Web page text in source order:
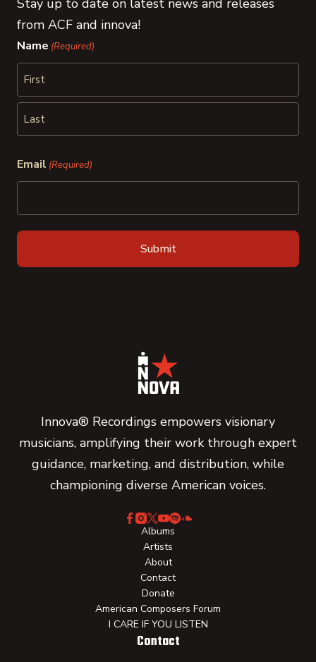
Stay up to date on latest news and releases
from ACF and innova!
Name (Required)
First
Email (Required)
Innova® Recordings empowers visionary
musicians, amplifying their work through expert
guidance, marketing, and distribution, while
championing diverse American voices.
Albums
Artists
About
Contact
Donate
American Composers Forum
I CARE IF YOU LISTEN
Contact